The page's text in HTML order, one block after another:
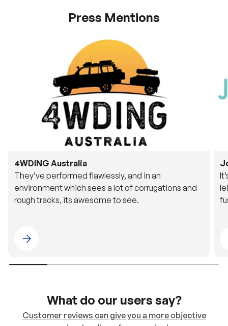
4WDING Australia
They’ve performed flawlessly, and in an
environment which sees a lot of corrugations and
rough tracks, its awesome to see.
Please select 4WDING Australia